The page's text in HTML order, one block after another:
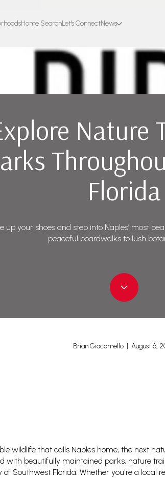
Home SearchLet's ConnectNews
Nature
Florida
up your shoes and step into Naples’ most
peaceful boardwalks to lush
Brian Giacomello | August 6,
wildlife that calls Naples home, the next
with beautifully maintained parks, nature
Southwest Florida. Whether you're a local